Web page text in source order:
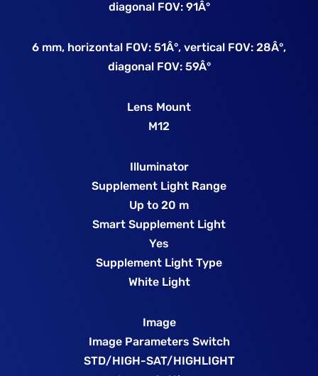
diagonal FOV: 91Â°
6 mm, horizontal FOV: 51Â°, vertical FOV: 28Â°,
diagonal FOV: 59Â°
Lens Mount
M12
Illuminator
Supplement Light Range
Up to 20 m
Smart Supplement Light
Yes
Supplement Light Type
White Light
Image
Image Parameters Switch
STD/HIGH-SAT/HIGHLIGHT